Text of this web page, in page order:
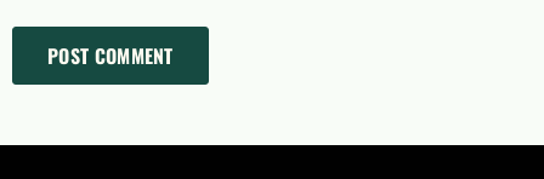
POST COMMENT